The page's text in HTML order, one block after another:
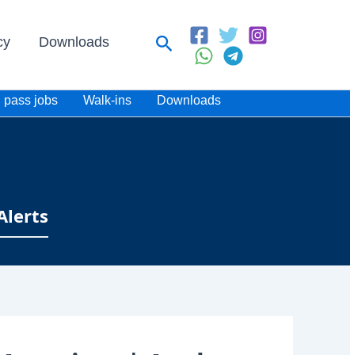
Downloads Search
pass jobs Walk-ins Downloads